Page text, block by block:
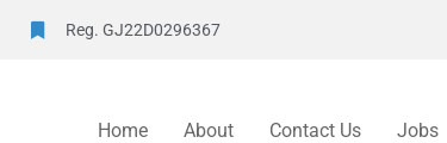
Reg. GJ22D0296367
Home About Contact Us Jobs